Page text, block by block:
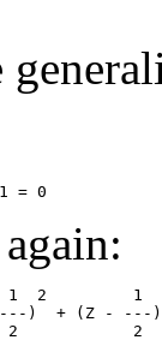
1  2         1
)  + (Z - ---